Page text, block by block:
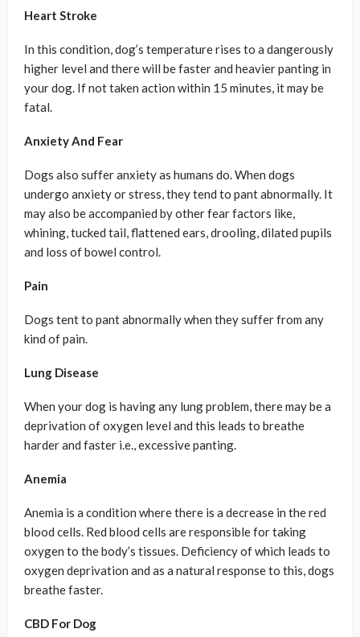
Heart Stroke
In this condition, dog’s temperature rises to a dangerously
higher level and there will be faster and heavier panting in
your dog. If not taken action within 15 minutes, it may be
fatal.
Anxiety And Fear
Dogs also suffer anxiety as humans do. When dogs
undergo anxiety or stress, they tend to pant abnormally. It
may also be accompanied by other fear factors like,
whining, tucked tail, flattened ears, drooling, dilated pupils
and loss of bowel control.
Pain
Dogs tent to pant abnormally when they suffer from any
kind of pain.
Lung Disease
When your dog is having any lung problem, there may be a
deprivation of oxygen level and this leads to breathe
harder and faster i.e., excessive panting.
Anemia
Anemia is a condition where there is a decrease in the red
blood cells. Red blood cells are responsible for taking
oxygen to the body’s tissues. Deficiency of which leads to
oxygen deprivation and as a natural response to this, dogs
breathe faster.
CBD For Dog